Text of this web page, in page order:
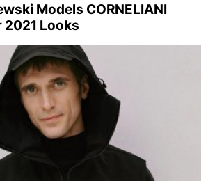
Models CORNELIANI
2021 Looks